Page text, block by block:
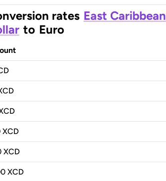
rates East Caribbean
to Euro
XCD
XCD
XCD